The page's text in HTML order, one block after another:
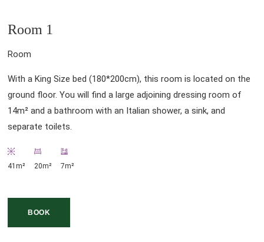
Room 1
Room
With a King Size bed (180*200cm), this room is located on the
ground floor. You will find a large adjoining dressing room of
14m² and a bathroom with an Italian shower, a sink, and
separate toilets.
41m² 20m² 7m²
BOOK